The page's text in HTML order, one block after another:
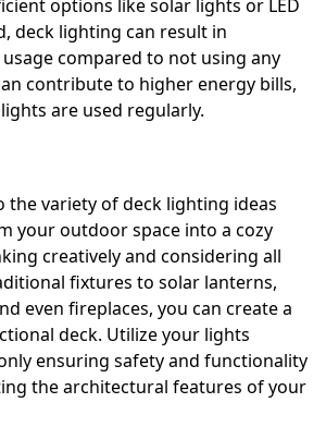
options like solar lights or LED
deck lighting can result in
compared to not using any
contribute to higher energy bills,
are used regularly.
the variety of deck lighting ideas
your outdoor space into a cozy
creatively and considering all
fixtures to solar lanterns,
even fireplaces, you can create a
deck. Utilize your lights
ensuring safety and functionality
the architectural features of your